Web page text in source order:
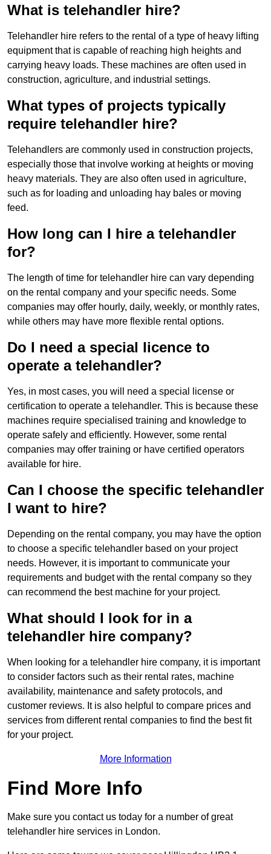
What is telehandler hire?
Telehandler hire refers to the rental of a type of heavy lifting
equipment that is capable of reaching high heights and
carrying heavy loads. These machines are often used in
construction, agriculture, and industrial settings.
What types of projects typically
require telehandler hire?
Telehandlers are commonly used in construction projects,
especially those that involve working at heights or moving
heavy materials. They are also often used in agriculture,
such as for loading and unloading hay bales or moving
feed.
How long can I hire a telehandler
for?
The length of time for telehandler hire can vary depending
on the rental company and your specific needs. Some
companies may offer hourly, daily, weekly, or monthly rates,
while others may have more flexible rental options.
Do I need a special licence to
operate a telehandler?
Yes, in most cases, you will need a special license or
certification to operate a telehandler. This is because these
machines require specialised training and knowledge to
operate safely and efficiently. However, some rental
companies may offer training or have certified operators
available for hire.
Can I choose the specific telehandler
I want to hire?
Depending on the rental company, you may have the option
to choose a specific telehandler based on your project
needs. However, it is important to communicate your
requirements and budget with the rental company so they
can recommend the best machine for your project.
What should I look for in a
telehandler hire company?
When looking for a telehandler hire company, it is important
to consider factors such as their rental rates, machine
availability, maintenance and safety protocols, and
customer reviews. It is also helpful to compare prices and
services from different rental companies to find the best fit
for your project.
More Information
Find More Info
Make sure you contact us today for a number of great
telehandler hire services in London.